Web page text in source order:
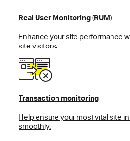
Real User Monitoring (RUM)
Enhance your site performance
site visitors.
Transaction monitoring
Help ensure your most vital site
smoothly.